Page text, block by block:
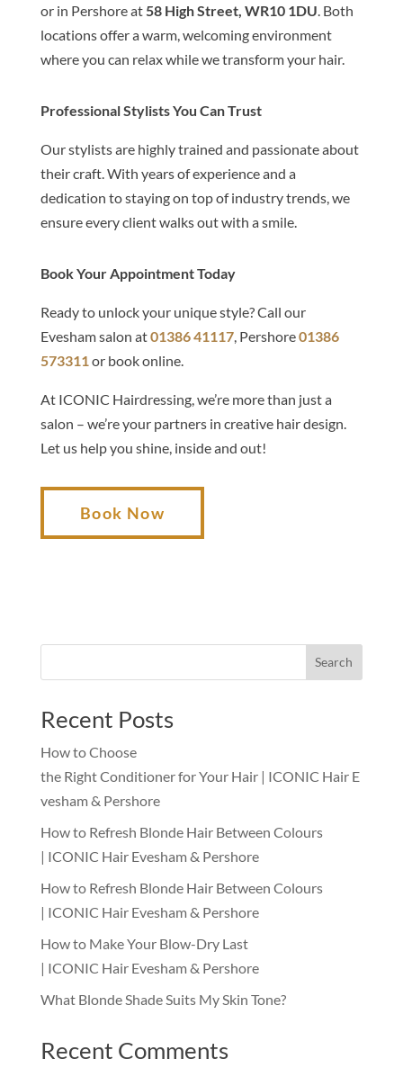
or in Pershore at58 High Street, WR10 1DU. Both
locations offer a warm, welcoming environment
where you can relax while we transform your hair.
Professional Stylists You Can Trust
Our stylists are highly trained and passionate about
their craft. With years of experience and a
dedication to staying on top of industry trends, we
ensure every client walks out with a smile.
Book Your Appointment Today
Ready to unlock your unique style? Call our
Evesham salon at01386 41117, Pershore01386
573311or book online.
At ICONIC Hairdressing, we’re more than just a
salon – we’re your partners in creative hair design.
Let us help you shine, inside and out!
Book Now
Search
Recent Posts
How to Choose
the Right Conditioner for Your Hair | ICONIC Hair E
vesham & Pershore
How to Refresh Blonde Hair Between Colours
| ICONIC Hair Evesham & Pershore
How to Refresh Blonde Hair Between Colours
| ICONIC Hair Evesham & Pershore
How to Make Your Blow-Dry Last
| ICONIC Hair Evesham & Pershore
What Blonde Shade Suits My Skin Tone?
Recent Comments